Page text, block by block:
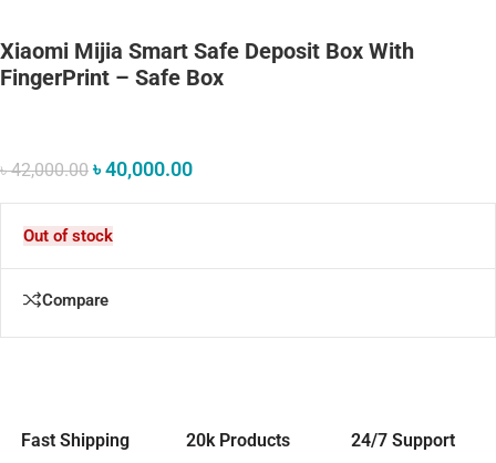
Xiaomi Mijia Smart Safe Deposit Box With
FingerPrint – Safe Box
৳42,000.00 ৳40,000.00
Out of stock
Compare
Fast Shipping 20k Products 24/7 Support